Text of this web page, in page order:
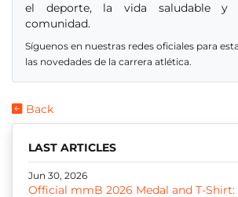
el deporte, la vida saludable y
comunidad.
Síguenos en nuestras redes oficiales para
las novedades de la carrera atlética.
Back
LAST ARTICLES
Jun 30, 2026
Official mmB 2026 Medal and T-